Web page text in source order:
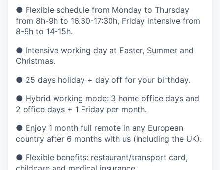
● Flexible schedule from Monday to Thursday
from 8h-9h to 16.30-17:30h, Friday intensive from
8-9h to 14-15h.
● Intensive working day at Easter, Summer and
Christmas.
● 25 days holiday + day off for your birthday.
● Hybrid working mode: 3 home office days and
2 office days + 1 Friday per month.
● Enjoy 1 month full remote in any European
country after 6 months with us (including the UK).
● Flexible benefits: restaurant/transport card,